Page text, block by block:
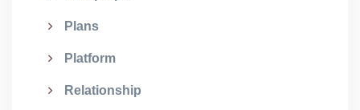
Plans
Platform
Relationship